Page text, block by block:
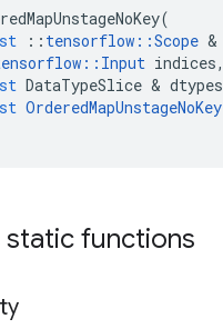
(
:: tensorflow ::Scope &
:: Input indices,
DataTypeSlice & dtypes
OrderedMapUnstageNoKey
static functions